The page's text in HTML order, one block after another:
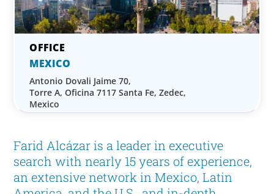
Farid Alcázar is a leader in executive
search with nearly 15 years of experience,
an extensive network in Mexico, Latin
MEXICO
Antonio Dovali Jaime 70,
Torre A, Oficina 7117 Santa Fe, Zedec,
Mexico